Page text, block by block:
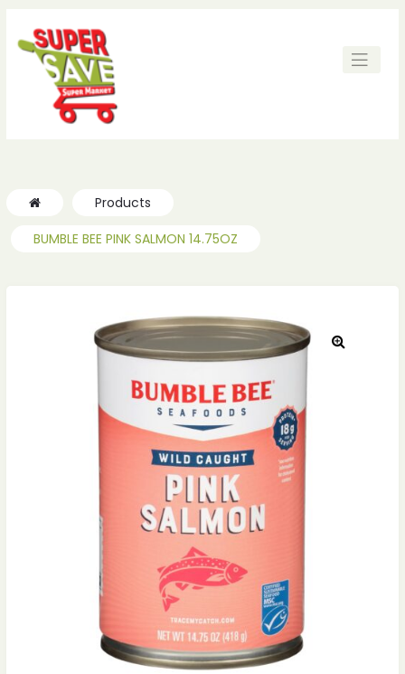
Products
BUMBLE BEE PINK SALMON 14.75OZ